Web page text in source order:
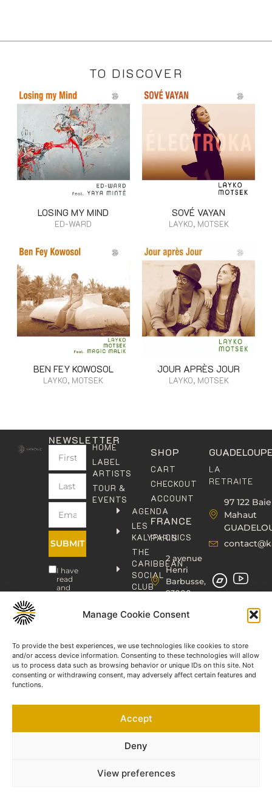
Manage Cookie Consent
To provide the best experiences, we use technologies like cookies to store
and/or access device information. Consenting to these technologies will allow
us to process data such as browsing behavior or unique IDs on this site. Not
consenting or withdrawing consent, may adversely affect certain features and
functions.
Accept
Deny
View preferences
TO DISCOVER
LOSING MY MIND
ED-WARD
SOVÉ VAYAN
LAYKO, MOTSEK
BEN FEY KOWOSOL
LAYKO, MOTSEK
JOUR APRÈS JOUR
LAYKO, MOTSEK
NEWSLETTER
SUBMIT
I have
read
and
Privacy
HOME
LABEL
ARTISTS
TOUR &
EVENTS
AGENDA
LES
KALYPHONICS
THE
CARIBBEAN
SOCIAL
CLUB
PUBLISHING
CONTACT
FRANCE
PARIS
2 avenue
Henri
Barbusse,
93000
contact@kaphonic.com
76
46
08
60
77
03
SHOP
CART
CHECKOUT
ACCOUNT
LA
RETRAITE
97 122 Baie
Mahaut
©2023-2025 KAPHONIC RECORDS. All rights reserved.